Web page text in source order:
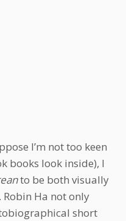
I’m not too keen
books look inside), I
to be both visually
Ha not only
short